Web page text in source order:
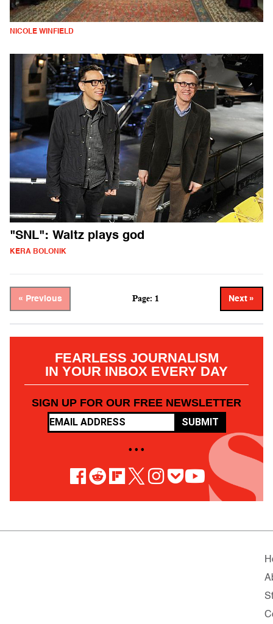
NICOLE WINFIELD
"SNL": Waltz plays god
KERA BOLONIK
« Previous Page: 1 Next »
FEARLESS JOURNALISM
IN YOUR INBOX EVERY DAY
SIGN UP FOR OUR FREE NEWSLETTER
SUBMIT
• • •